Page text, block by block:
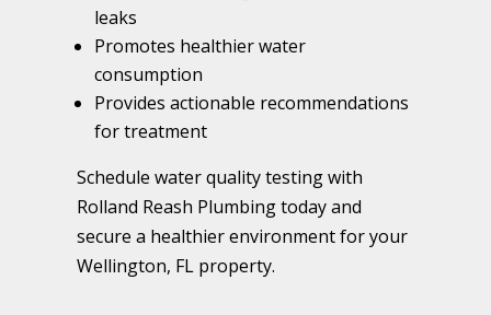
leaks
Promotes healthier water
consumption
Provides actionable recommendations
for treatment
Schedule water quality testing with
Rolland Reash Plumbing today and
secure a healthier environment for your
Wellington, FL property.